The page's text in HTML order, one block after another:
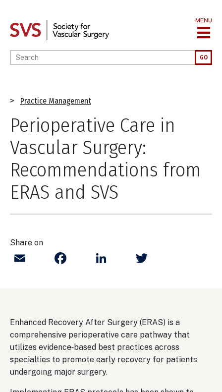
main
MENU
Enter your keywords GO
Breadcrumb
Practice Management
Perioperative Care in
Vascular Surgery:
Recommendations from
ERAS and SVS
Share on
Email FacebookLinkedIn
Enhanced Recovery After Surgery (ERAS) is a
comprehensive perioperative care pathway that
utilizes evidence‐based best practices across
specialties to promote early recovery for patients
undergoing major surgery.